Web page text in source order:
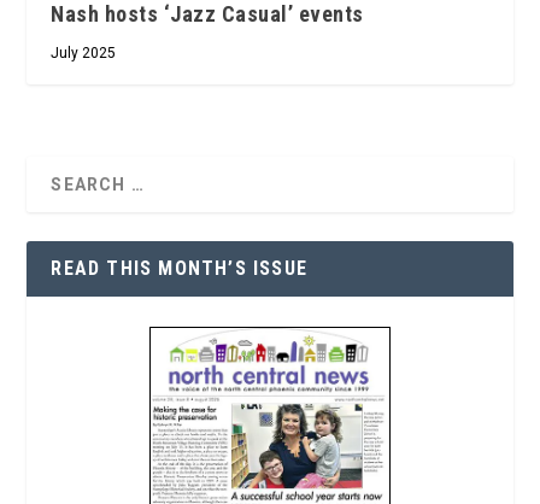
Nash hosts ‘Jazz Casual’ events
July 2025
READ THIS MONTH’S ISSUE